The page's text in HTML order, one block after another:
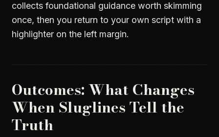
collects foundational guidance worth skimming
once, then you return to your own script with a
highlighter on the left margin.
Outcomes: What Changes
When Sluglines Tell the
Truth